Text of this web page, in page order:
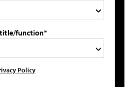
function*
Policy